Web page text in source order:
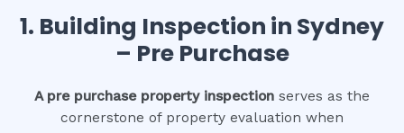
1. Building Inspection in Sydney
– Pre Purchase
A pre purchase property inspection serves as the
cornerstone of property evaluation when